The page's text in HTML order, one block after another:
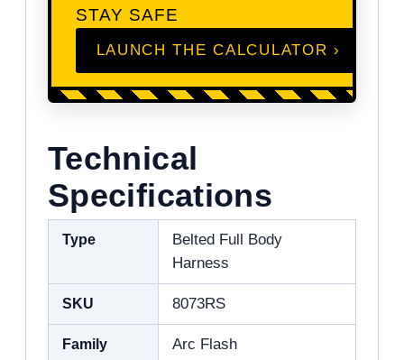
STAY SAFE
LAUNCH THE CALCULATOR ›
Technical
Specifications
Type
Belted Full Body
Harness
SKU 8073RS
Family Arc Flash